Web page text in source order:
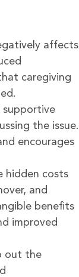
affects
caregiving
supportive
the issue.
encourages
hidden costs
and
benefits
improved
out the